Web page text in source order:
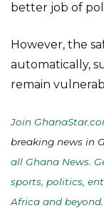
better job of
However, the
automatically,
remain
Join
breaking news in
all Ghana News.
sports, politics,
Africa and beyond